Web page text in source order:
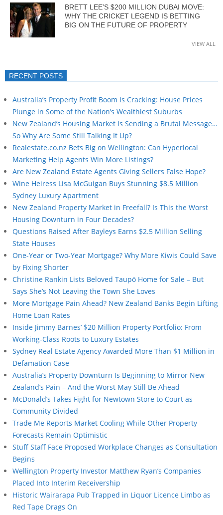
BRETT LEE’S $200 MILLION DUBAI MOVE:
WHY THE CRICKET LEGEND IS BETTING
BIG ON THE FUTURE OF PROPERTY
VIEW ALL
RECENT POSTS
Australia’s Property Profit Boom Is Cracking: House Prices
Plunge in Some of the Nation’s Wealthiest Suburbs
New Zealand’s Housing Market Is Sending a Brutal Message…
So Why Are Some Still Talking It Up?
Realestate.co.nz Bets Big on Wellington: Can Hyperlocal
Marketing Help Agents Win More Listings?
Are New Zealand Estate Agents Giving Sellers False Hope?
Wine Heiress Lisa McGuigan Buys Stunning $8.5 Million
Sydney Luxury Apartment
New Zealand Property Market in Freefall? Is This the Worst
Housing Downturn in Four Decades?
Questions Raised After Bayleys Earns $2.5 Million Selling
State Houses
One-Year or Two-Year Mortgage? Why More Kiwis Could Save
by Fixing Shorter
Christine Rankin Lists Beloved Taupō Home for Sale – But
Says She’s Not Leaving the Town She Loves
More Mortgage Pain Ahead? New Zealand Banks Begin Lifting
Home Loan Rates
Inside Jimmy Barnes’ $20 Million Property Portfolio: From
Working-Class Roots to Luxury Estates
Sydney Real Estate Agency Awarded More Than $1 Million in
Defamation Case
Australia’s Property Downturn Is Beginning to Mirror New
Zealand’s Pain – And the Worst May Still Be Ahead
McDonald’s Takes Fight for Newtown Store to Court as
Community Divided
Trade Me Reports Market Cooling While Other Property
Forecasts Remain Optimistic
Stuff Staff Face Proposed Workplace Changes as Consultation
Begins
Wellington Property Investor Matthew Ryan’s Companies
Placed Into Interim Receivership
Historic Wairarapa Pub Trapped in Liquor Licence Limbo as
Red Tape Drags On